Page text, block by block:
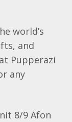
world’s
and
Pupperazi
any
8/9 Afon